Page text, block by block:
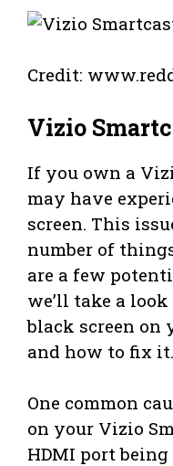
Credit:
Vizio
If you own a
may have
screen. This
number of
are a few
we’ll take a
black screen on
and how to fix it.
One common
on your Vizio
HDMI port